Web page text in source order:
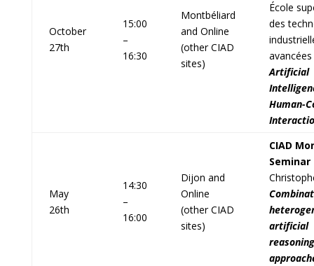
October
27th
15:00
–
16:30
Montbéliard
and Online
(other CIAD
sites)
École
des
avancées
Artificial
Human-
May
26th
14:30
–
16:00
Dijon and
Online
(other CIAD
sites)
CIAD
Seminar
artificial
reasoning